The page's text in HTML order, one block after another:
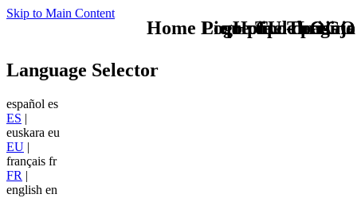
Skip to Main Content
TU - LOGO
Language Selector
español es
ES |
euskara eu
EU |
français fr
FR |
english en
que tipo de viaje
Home Logo pie de página
Pie Home Turismo